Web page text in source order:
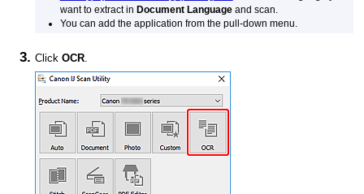
want to extract in Document Languageand scan.
You can add the application from the pull-down menu.
ClickOCR